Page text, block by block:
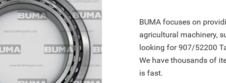
BUMA focuses on
agricultural machinery,
looking for 907/52200
We have thousands of
is fast.